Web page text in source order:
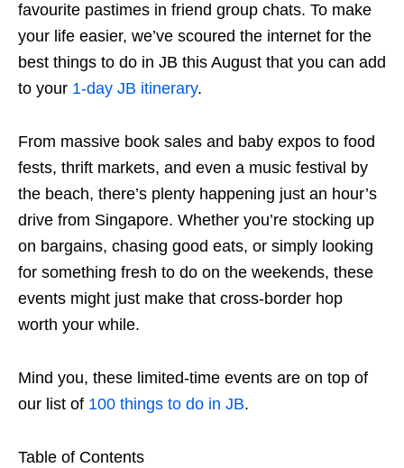
favourite pastimes in friend group chats. To make
your life easier, we’ve scoured the internet for the
best things to do in JB this August that you can add
to your 1-day JB itinerary.
From massive book sales and baby expos to food
fests, thrift markets, and even a music festival by
the beach, there’s plenty happening just an hour’s
drive from Singapore. Whether you’re stocking up
on bargains, chasing good eats, or simply looking
for something fresh to do on the weekends, these
events might just make that cross-border hop
worth your while.
Mind you, these limited-time events are on top of
our list of 100 things to do in JB.
Table of Contents